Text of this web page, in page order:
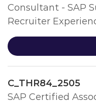
Consultant - SAP
Recruiter
C_THR84_2505
SAP Certified